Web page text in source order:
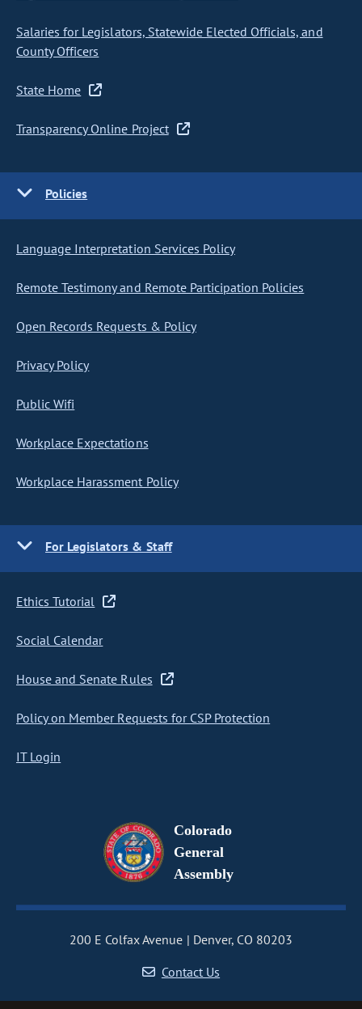
Salaries for Legislators, Statewide Elected Officials, and
County Officers
State Home
Transparency Online Project
Policies
Language Interpretation Services Policy
Remote Testimony and Remote Participation Policies
Open Records Requests & Policy
Privacy Policy
Public Wifi
Workplace Expectations
Workplace Harassment Policy
For Legislators & Staff
Ethics Tutorial
Social Calendar
House and Senate Rules
Policy on Member Requests for CSP Protection
IT Login
Colorado
General
Assembly
200 E Colfax Avenue
Denver, CO 80203
Contact Us